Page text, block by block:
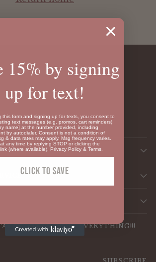
UPDATED WITH EVERYTHING!!!
15% by signing
up for text!
this form and signing up for texts, you consent to
text messages (e.g. promos, cart reminders)
name] at the number provided, including
by autodialer. Consent is not a condition of
& data rates may apply. Msg frequency varies.
any time by replying STOP or clicking the
(where available). Privacy Policy & Terms
Click To SAVE